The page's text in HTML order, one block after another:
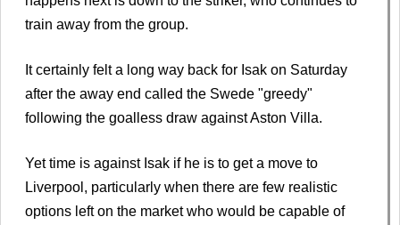
train away from the group.
It certainly felt a long way back for Isak on Saturday
after the away end called the Swede "greedy"
following the goalless draw against Aston Villa.
Yet time is against Isak if he is to get a move to
Liverpool, particularly when there are few realistic
options left on the market who would be capable of